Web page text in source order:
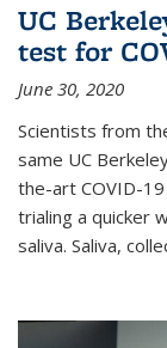
UC
test for
June 30, 2020
Scientists from
same UC
the-art COVID-
trialing a quicker
saliva. Saliva,